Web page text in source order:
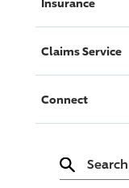
Insurance
Claims Service
Connect
Search